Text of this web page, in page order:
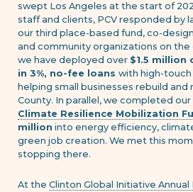
swept Los Angeles at the start of
staff and clients, PCV responded by
our third place-based fund, co-
and community organizations on the
we have deployed over $1.5 million
in 3%, no-fee loans with high-
helping small businesses rebuild and
County. In parallel, we completed
Climate Resilience Mobilization
million into energy efficiency,
green job creation. We met this
stopping there.
At the Clinton Global Initiative